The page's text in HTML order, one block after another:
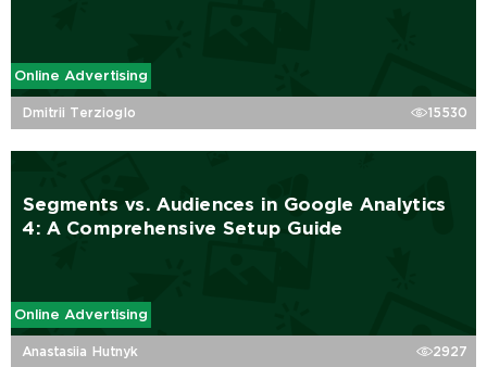
Online Advertising
Dmitrii Terzioglo 15530
Segments vs. Audiences in Google Analytics
4: A Comprehensive Setup Guide
Online Advertising
Anastasiia Hutnyk 2927